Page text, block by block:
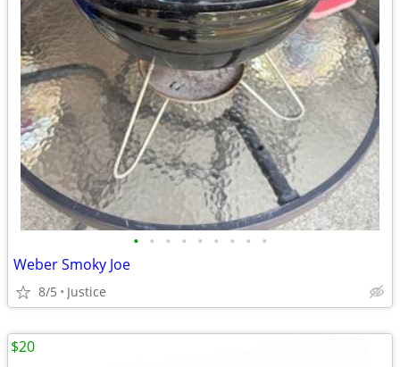
• • • • • • • • •
Weber Smoky Joe
8/5 Justice
$20